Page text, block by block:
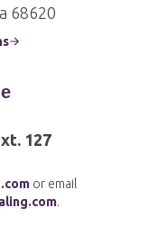
68620
127
or email
.